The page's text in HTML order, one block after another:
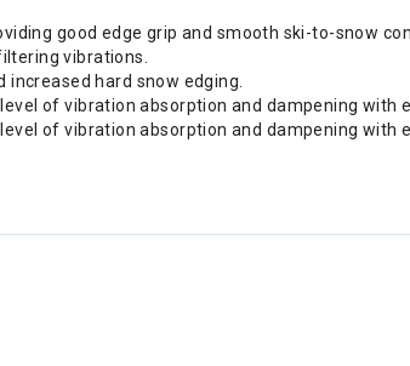
good edge grip and smooth ski-to-snow
vibrations.
hard snow edging.
of vibration absorption and dampening with
of vibration absorption and dampening with